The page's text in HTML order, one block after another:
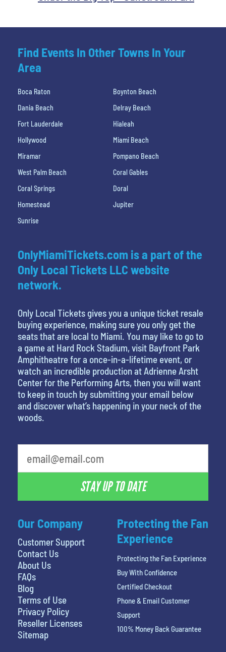
Find Events In Other Towns In Your
Area
Boca Raton
Boynton Beach
Dania Beach
Delray Beach
Fort Lauderdale
Hialeah
Hollywood
Miami Beach
Miramar
Pompano Beach
West Palm Beach
Coral Gables
Coral Springs
Doral
Homestead
Jupiter
Sunrise
Our Company
Customer Support
Contact Us
About Us
FAQs
Blog
Terms of Use
Privacy Policy
Reseller Licenses
Sitemap
OnlyMiamiTickets.com is a part of the
Only Local Tickets LLC website
network.
Only Local Tickets gives you a unique ticket resale
buying experience, making sure you only get the
seats that are local to Miami. You may like to go to
a game at Hard Rock Stadium, visit Bayfront Park
Amphitheatre for a once-in-a-lifetime event, or
watch an incredible production at Adrienne Arsht
Center for the Performing Arts, then you will want
to keep in touch by submitting your email below
and discover what’s happening in your neck of the
woods.
STAY UP TO DATE
Protecting the Fan
Experience
Protecting the Fan Experience
Buy With Confidence
Certified Checkout
Phone & Email Customer
Support
100% Money Back Guarantee